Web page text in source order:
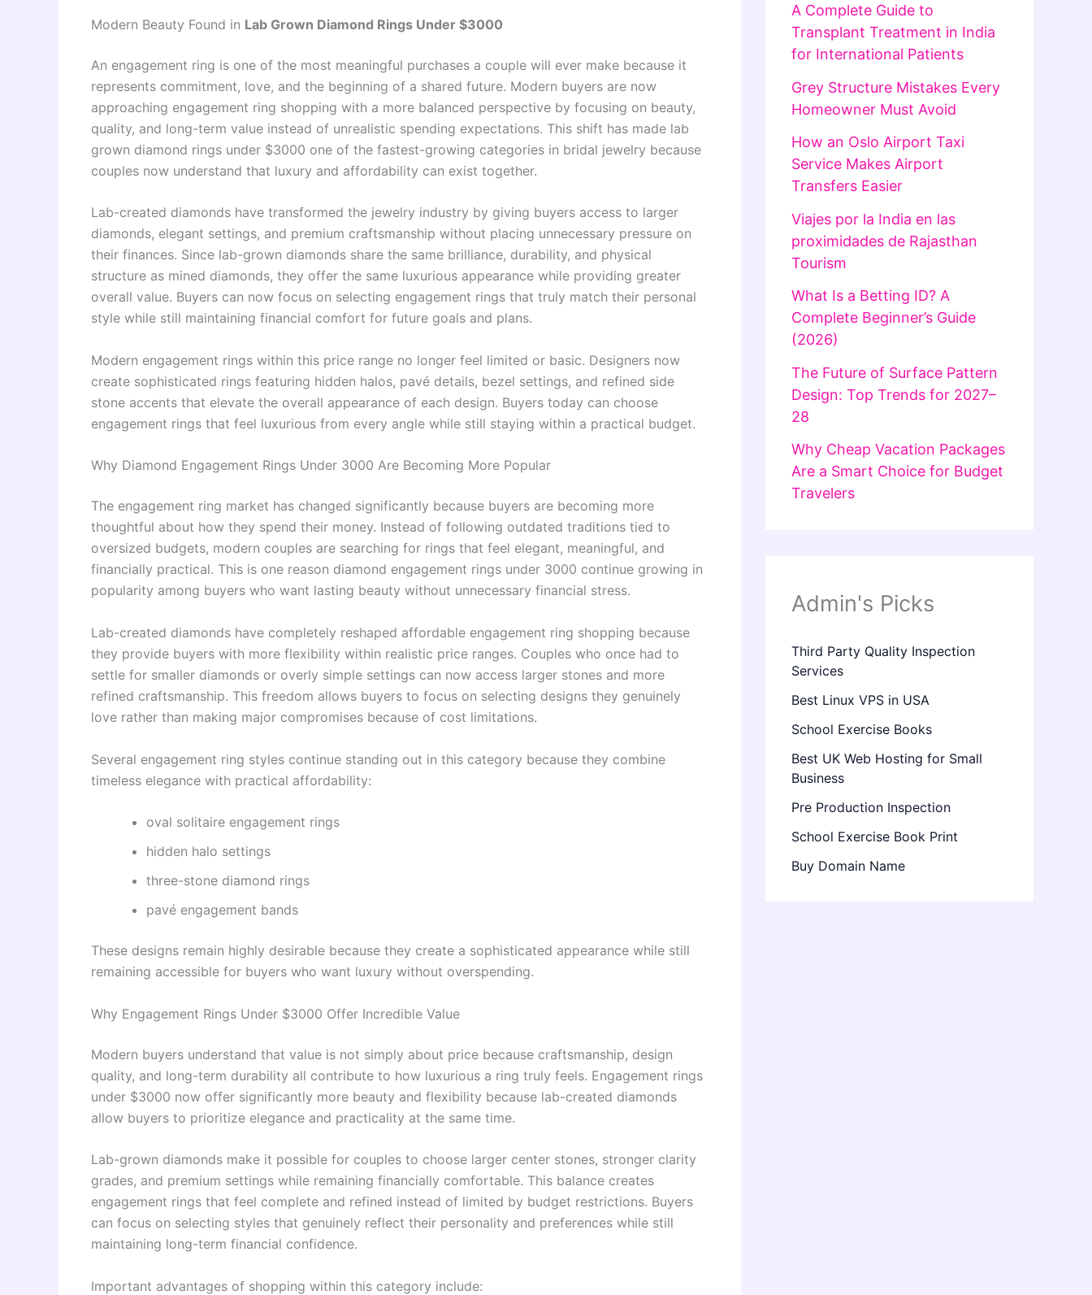
Modern Beauty Found in Lab Grown Diamond Rings Under $3000
An engagement ring is one of the most meaningful purchases a couple will ever make because it
represents commitment, love, and the beginning of a shared future. Modern buyers are now
approaching engagement ring shopping with a more balanced perspective by focusing on beauty,
quality, and long-term value instead of unrealistic spending expectations. This shift has made lab
grown diamond rings under $3000 one of the fastest-growing categories in bridal jewelry because
couples now understand that luxury and affordability can exist together.
Lab-created diamonds have transformed the jewelry industry by giving buyers access to larger
diamonds, elegant settings, and premium craftsmanship without placing unnecessary pressure on
their finances. Since lab-grown diamonds share the same brilliance, durability, and physical
structure as mined diamonds, they offer the same luxurious appearance while providing greater
overall value. Buyers can now focus on selecting engagement rings that truly match their personal
style while still maintaining financial comfort for future goals and plans.
Modern engagement rings within this price range no longer feel limited or basic. Designers now
create sophisticated rings featuring hidden halos, pavé details, bezel settings, and refined side
stone accents that elevate the overall appearance of each design. Buyers today can choose
engagement rings that feel luxurious from every angle while still staying within a practical budget.
Why Diamond Engagement Rings Under 3000 Are Becoming More Popular
The engagement ring market has changed significantly because buyers are becoming more
thoughtful about how they spend their money. Instead of following outdated traditions tied to
oversized budgets, modern couples are searching for rings that feel elegant, meaningful, and
financially practical. This is one reason diamond engagement rings under 3000 continue growing in
popularity among buyers who want lasting beauty without unnecessary financial stress.
Lab-created diamonds have completely reshaped affordable engagement ring shopping because
they provide buyers with more flexibility within realistic price ranges. Couples who once had to
settle for smaller diamonds or overly simple settings can now access larger stones and more
refined craftsmanship. This freedom allows buyers to focus on selecting designs they genuinely
love rather than making major compromises because of cost limitations.
Several engagement ring styles continue standing out in this category because they combine
timeless elegance with practical affordability:
oval solitaire engagement rings
hidden halo settings
three-stone diamond rings
pavé engagement bands
These designs remain highly desirable because they create a sophisticated appearance while still
remaining accessible for buyers who want luxury without overspending.
Why Engagement Rings Under $3000 Offer Incredible Value
Modern buyers understand that value is not simply about price because craftsmanship, design
quality, and long-term durability all contribute to how luxurious a ring truly feels. Engagement rings
under $3000 now offer significantly more beauty and flexibility because lab-created diamonds
allow buyers to prioritize elegance and practicality at the same time.
Lab-grown diamonds make it possible for couples to choose larger center stones, stronger clarity
grades, and premium settings while remaining financially comfortable. This balance creates
engagement rings that feel complete and refined instead of limited by budget restrictions. Buyers
can focus on selecting styles that genuinely reflect their personality and preferences while still
maintaining long-term financial confidence.
Important advantages of shopping within this category include:
A Complete Guide to
Transplant Treatment in India
for International Patients
Grey Structure Mistakes Every
Homeowner Must Avoid
How an Oslo Airport Taxi
Service Makes Airport
Transfers Easier
Viajes por la India en las
proximidades de Rajasthan
Tourism
What Is a Betting ID? A
Complete Beginner’s Guide
(2026)
The Future of Surface Pattern
Design: Top Trends for 2027–
28
Why Cheap Vacation Packages
Are a Smart Choice for Budget
Travelers
Admin's Picks
Third Party Quality Inspection
Services
Best Linux VPS in USA
School Exercise Books
Best UK Web Hosting for Small
Business
Pre Production Inspection
School Exercise Book Print
Buy Domain Name